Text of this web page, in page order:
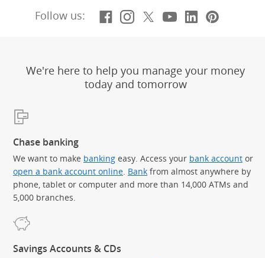
Follow us: Facebook
(Opens Overlay)
Instagram
(Opens Overlay)
X, formerly
(Opens Overlay)
YouTube
(Opens
LinkedIn
(Opens
We're here to help you manage your money
today and tomorrow
Chase banking
We want to make banking easy. Access your bank account or
open a bank account online. Bank from almost anywhere by
phone, tablet or computer and more than 14,000 ATMs and
5,000 branches.
Savings Accounts & CDs